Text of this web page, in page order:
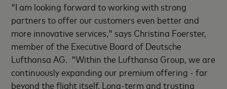
"I am looking forward to working with strong
partners to offer our customers even better and
more innovative services," says Christina Foerster,
member of the Executive Board of Deutsche
Lufthansa AG. "Within the Lufthansa Group, we are
continuously expanding our premium offering - far
beyond the flight itself. Long-term and trusting